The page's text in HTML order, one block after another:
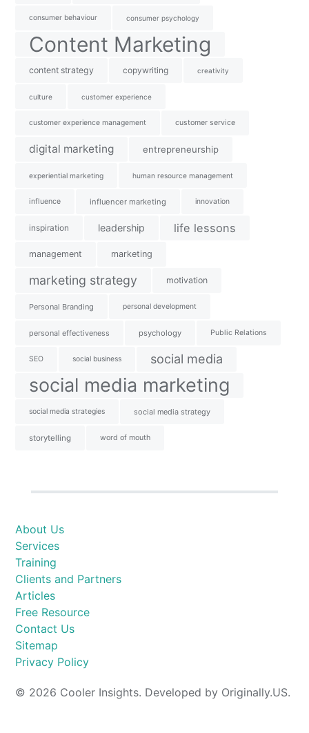
consumer behaviour consumer psychology
Content Marketing
content strategy copywriting creativity
culture customer experience
customer experience management customer service
digital marketing entrepreneurship
experiential marketing human resource management
influence influencer marketing innovation
inspiration leadership life lessons
management marketing
marketing strategy motivation
Personal Branding personal development
personal effectiveness psychology Public Relations
SEO social business social media
social media marketing
social media strategies social media strategy
storytelling word of mouth
About Us
Services
Training
Clients and Partners
Articles
Free Resource
Contact Us
Sitemap
Privacy Policy
© 2026 Cooler Insights. Developed by Originally.US.